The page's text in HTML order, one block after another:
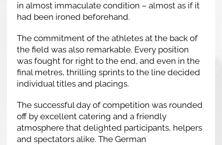
in almost immaculate condition – almost as if it
had been ironed beforehand.
The commitment of the athletes at the back of
the field was also remarkable. Every position
was fought for right to the end, and even in the
final metres, thrilling sprints to the line decided
individual titles and placings.
The successful day of competition was rounded
off by excellent catering and a friendly
atmosphere that delighted participants, helpers
and spectators alike. The German